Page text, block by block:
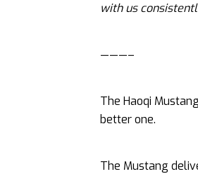
with us
———–
The Haoqi
better one.
The Mustang